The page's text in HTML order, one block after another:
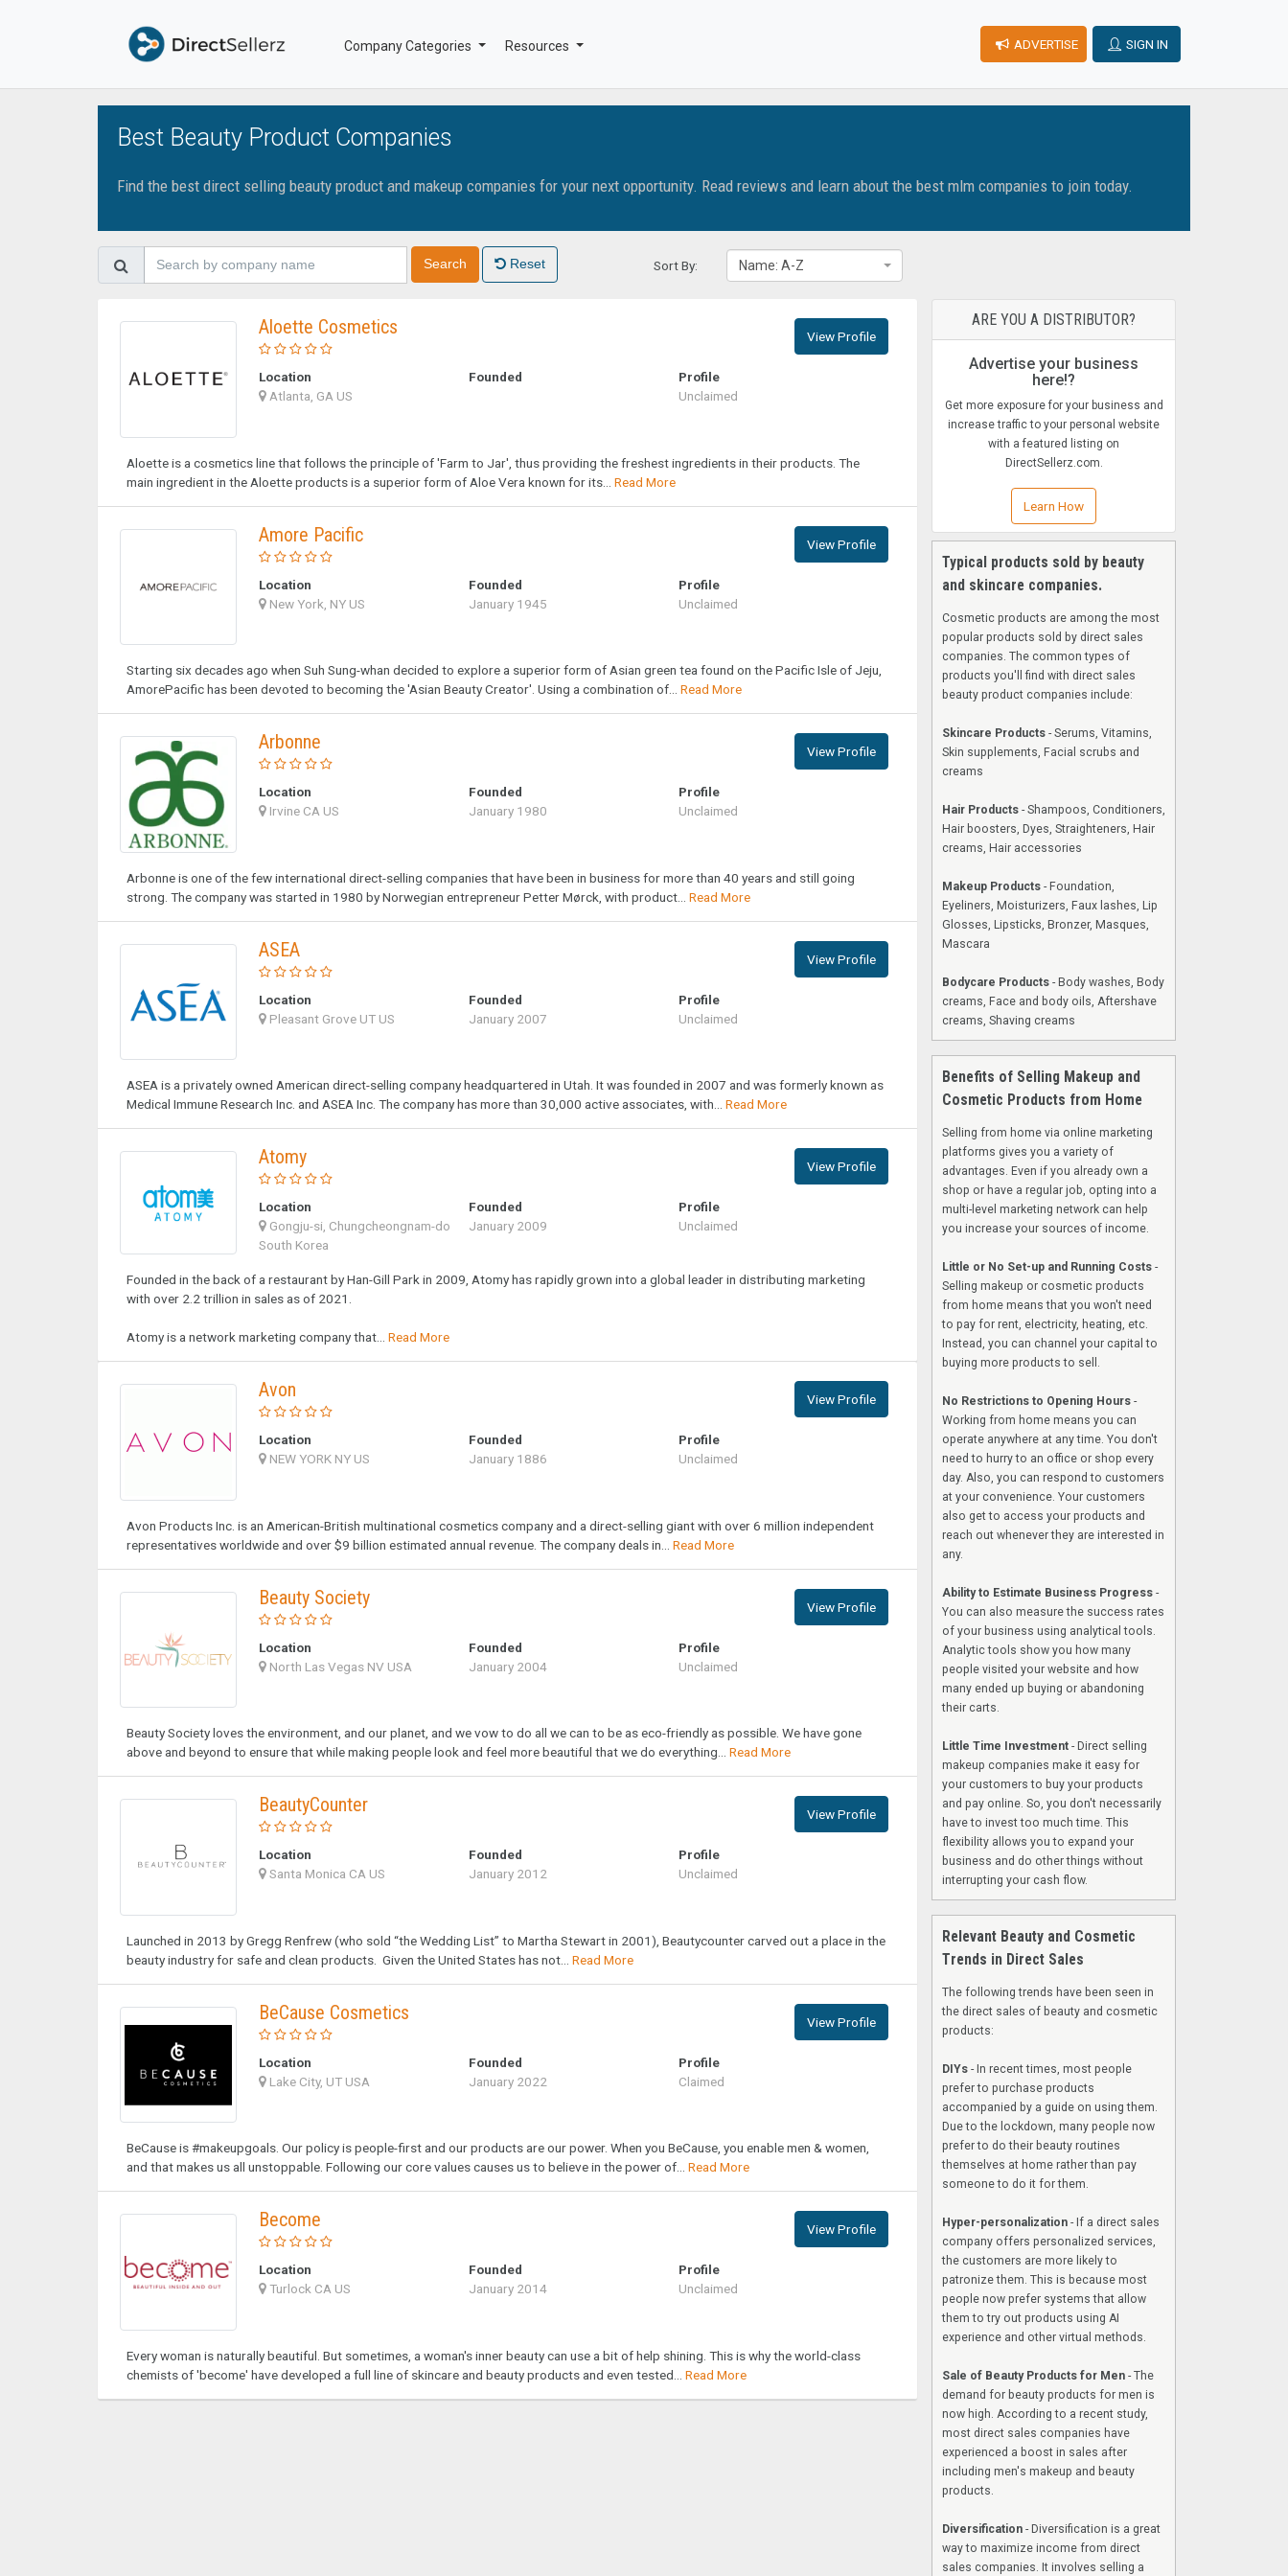
Company Categories Resources ADVERTISE SIGN IN
Best Beauty Product Companies
Find the best direct selling beauty product and makeup companies for your next opportunity. Read reviews and learn about the best mlm companies to join today.
Search Reset Sort By: Name: A-Z
Aloette Cosmetics View Profile
Location
Atlanta, GA US
Founded
Profile
Unclaimed
Aloette is a cosmetics line that follows the principle of 'Farm to Jar', thus providing the freshest ingredients in their products. The
main ingredient in the Aloette products is a superior form of Aloe Vera known for its... Read More
Amore Pacific View Profile
Location
New York, NY US
Founded
January 1945
Profile
Unclaimed
Starting six decades ago when Suh Sung-whan decided to explore a superior form of Asian green tea found on the Pacific Isle of Jeju,
AmorePacific has been devoted to becoming the 'Asian Beauty Creator'. Using a combination of... Read More
Arbonne View Profile
Location
Irvine CA US
Founded
January 1980
Profile
Unclaimed
Arbonne is one of the few international direct-selling companies that have been in business for more than 40 years and still going
strong. The company was started in 1980 by Norwegian entrepreneur Petter Mørck, with product... Read More
ASEA View Profile
Location
Pleasant Grove UT US
Founded
January 2007
Profile
Unclaimed
ASEA is a privately owned American direct-selling company headquartered in Utah. It was founded in 2007 and was formerly known as
Medical Immune Research Inc. and ASEA Inc. The company has more than 30,000 active associates, with... Read More
Atomy View Profile
Location
Gongju-si, Chungcheongnam-do
South Korea
Founded
January 2009
Profile
Unclaimed
Founded in the back of a restaurant by Han-Gill Park in 2009, Atomy has rapidly grown into a global leader in distributing marketing
with over 2.2 trillion in sales as of 2021.
Atomy is a network marketing company that... Read More
Avon View Profile
Location
NEW YORK NY US
Founded
January 1886
Profile
Unclaimed
Avon Products Inc. is an American-British multinational cosmetics company and a direct-selling giant with over 6 million independent
representatives worldwide and over $9 billion estimated annual revenue. The company deals in... Read More
Beauty Society View Profile
Location
North Las Vegas NV USA
Founded
January 2004
Profile
Unclaimed
Beauty Society loves the environment, and our planet, and we vow to do all we can to be as eco-friendly as possible. We have gone
above and beyond to ensure that while making people look and feel more beautiful that we do everything... Read More
BeautyCounter View Profile
Location
Santa Monica CA US
Founded
January 2012
Profile
Unclaimed
Launched in 2013 by Gregg Renfrew (who sold “the Wedding List” to Martha Stewart in 2001), Beautycounter carved out a place in the
beauty industry for safe and clean products. Given the United States has not... Read More
BeCause Cosmetics View Profile
Location
Lake City, UT USA
Founded
January 2022
Profile
Claimed
BeCause is #makeupgoals. Our policy is people-first and our products are our power. When you BeCause, you enable men & women,
and that makes us all unstoppable. Following our core values causes us to believe in the power of... Read More
Become View Profile
Location
Turlock CA US
Founded
January 2014
Profile
Unclaimed
Every woman is naturally beautiful. But sometimes, a woman's inner beauty can use a bit of help shining. This is why the world-class
chemists of 'become' have developed a full line of skincare and beauty products and even tested... Read More
ARE YOU A DISTRIBUTOR?
Advertise your business
here!?
Get more exposure for your business and
increase traffic to your personal website
with a featured listing on
DirectSellerz.com.
Learn How
Typical products sold by beauty
and skincare companies.
Cosmetic products are among the most
popular products sold by direct sales
companies. The common types of
products you'll find with direct sales
beauty product companies include:
Skincare Products - Serums, Vitamins,
Skin supplements, Facial scrubs and
creams
Hair Products - Shampoos, Conditioners,
Hair boosters, Dyes, Straighteners, Hair
creams, Hair accessories
Makeup Products - Foundation,
Eyeliners, Moisturizers, Faux lashes, Lip
Glosses, Lipsticks, Bronzer, Masques,
Mascara
Bodycare Products - Body washes, Body
creams, Face and body oils, Aftershave
creams, Shaving creams
Benefits of Selling Makeup and
Cosmetic Products from Home
Selling from home via online marketing
platforms gives you a variety of
advantages. Even if you already own a
shop or have a regular job, opting into a
multi-level marketing network can help
you increase your sources of income.
Little or No Set-up and Running Costs -
Selling makeup or cosmetic products
from home means that you won't need
to pay for rent, electricity, heating, etc.
Instead, you can channel your capital to
buying more products to sell.
No Restrictions to Opening Hours -
Working from home means you can
operate anywhere at any time. You don't
need to hurry to an office or shop every
day. Also, you can respond to customers
at your convenience. Your customers
also get to access your products and
reach out whenever they are interested in
any.
Ability to Estimate Business Progress -
You can also measure the success rates
of your business using analytical tools.
Analytic tools show you how many
people visited your website and how
many ended up buying or abandoning
their carts.
Little Time Investment - Direct selling
makeup companies make it easy for
your customers to buy your products
and pay online. So, you don't necessarily
have to invest too much time. This
flexibility allows you to expand your
business and do other things without
interrupting your cash flow.
Relevant Beauty and Cosmetic
Trends in Direct Sales
The following trends have been seen in
the direct sales of beauty and cosmetic
products:
DIYs - In recent times, most people
prefer to purchase products
accompanied by a guide on using them.
Due to the lockdown, many people now
prefer to do their beauty routines
themselves at home rather than pay
someone to do it for them.
Hyper-personalization - If a direct sales
company offers personalized services,
the customers are more likely to
patronize them. This is because most
people now prefer systems that allow
them to try out products using AI
experience and other virtual methods.
Sale of Beauty Products for Men - The
demand for beauty products for men is
now high. According to a recent study,
most direct sales companies have
experienced a boost in sales after
including men's makeup and beauty
products.
Diversification - Diversification is a great
way to maximize income from direct
sales companies. It involves selling a